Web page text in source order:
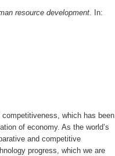
resource development.
In:
which has been
of economy. As the world’s
and competitive
progress, which we are